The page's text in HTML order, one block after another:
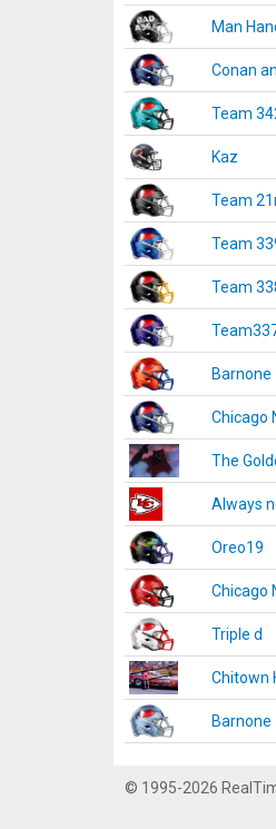
Man
Conan
Team
Kaz
Team
Team
Team
Barnone
Chicago
The
Always
Oreo19
Chicago
Triple d
Chitown
Barnone
© 1995-2026